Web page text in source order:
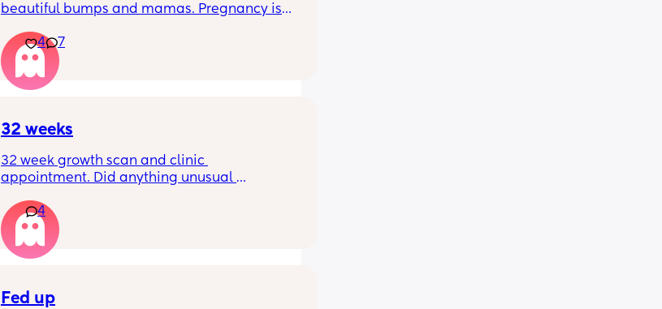
beautiful bumps and mamas. Pregnancy is
bumps to see reality of how every pregnancy
is different. Congratulations mamas as we
wrap up the second trimester and start the
last stretch! 26w and 4d over here. Have a
4 7
32 weeks
32 week growth scan and clinic
appointment. Did anything unusual
weeks was when they had a induction date
4
Fed up